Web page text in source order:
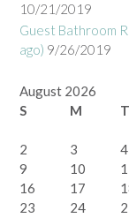
10/21/2019
Guest Bathroom
ago) 9/26/2019
August 2026
S
M T
2
3 4
9
10
16
17
23
24